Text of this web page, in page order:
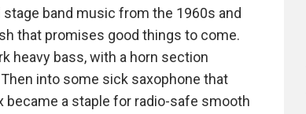
band music from the 1960s and
that promises good things to come.
heavy bass, with a horn section
into some sick saxophone that
a staple for radio-safe smooth